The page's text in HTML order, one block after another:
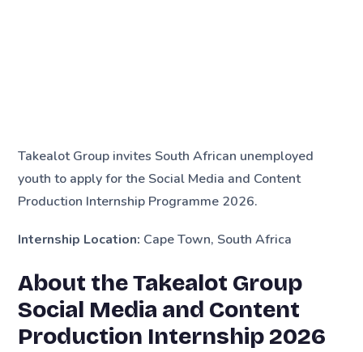
Takealot Group invites South African unemployed
youth to apply for the Social Media and Content
Production Internship Programme 2026.
Internship Location: Cape Town, South Africa
About the Takealot Group
Social Media and Content
Production Internship 2026